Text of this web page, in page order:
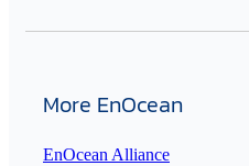
More EnOcean
EnOcean Alliance